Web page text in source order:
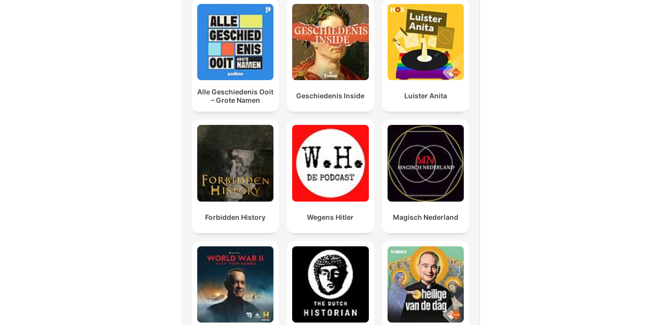
Alle Geschiedenis Ooit
– Grote Namen
Geschiedenis Inside Luister Anita
Forbidden History Wegens Hitler Magisch Nederland